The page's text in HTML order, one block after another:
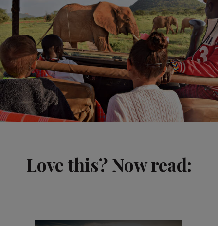
Love this? Now read: